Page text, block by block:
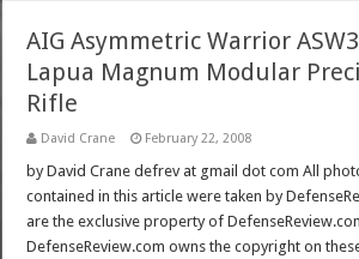
AIG Asymmetric Warrior
Lapua Magnum Modular
Rifle
David Crane February 22, 2008
by David Crane defrev at gmail dot com All
contained in this article were taken by
are the exclusive property of
DefenseReview.com owns the copyright on